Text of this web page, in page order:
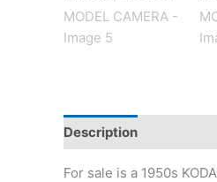
Description
For sale is a 1950s